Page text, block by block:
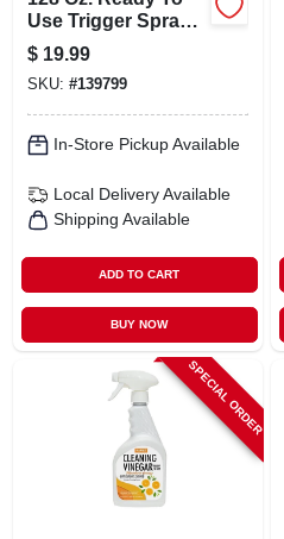
Use Trigger Spray
Stink Bug Killer
With Deltamethrin
$ 19.99
SKU: #139799
In-Store Pickup Available
Local Delivery Available
Shipping Available
ADD TO CART
BUY NOW
SPECIAL ORDER